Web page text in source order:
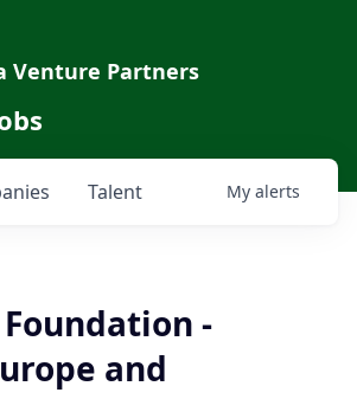
Venture Partners
Talent My alerts
Foundation -
and